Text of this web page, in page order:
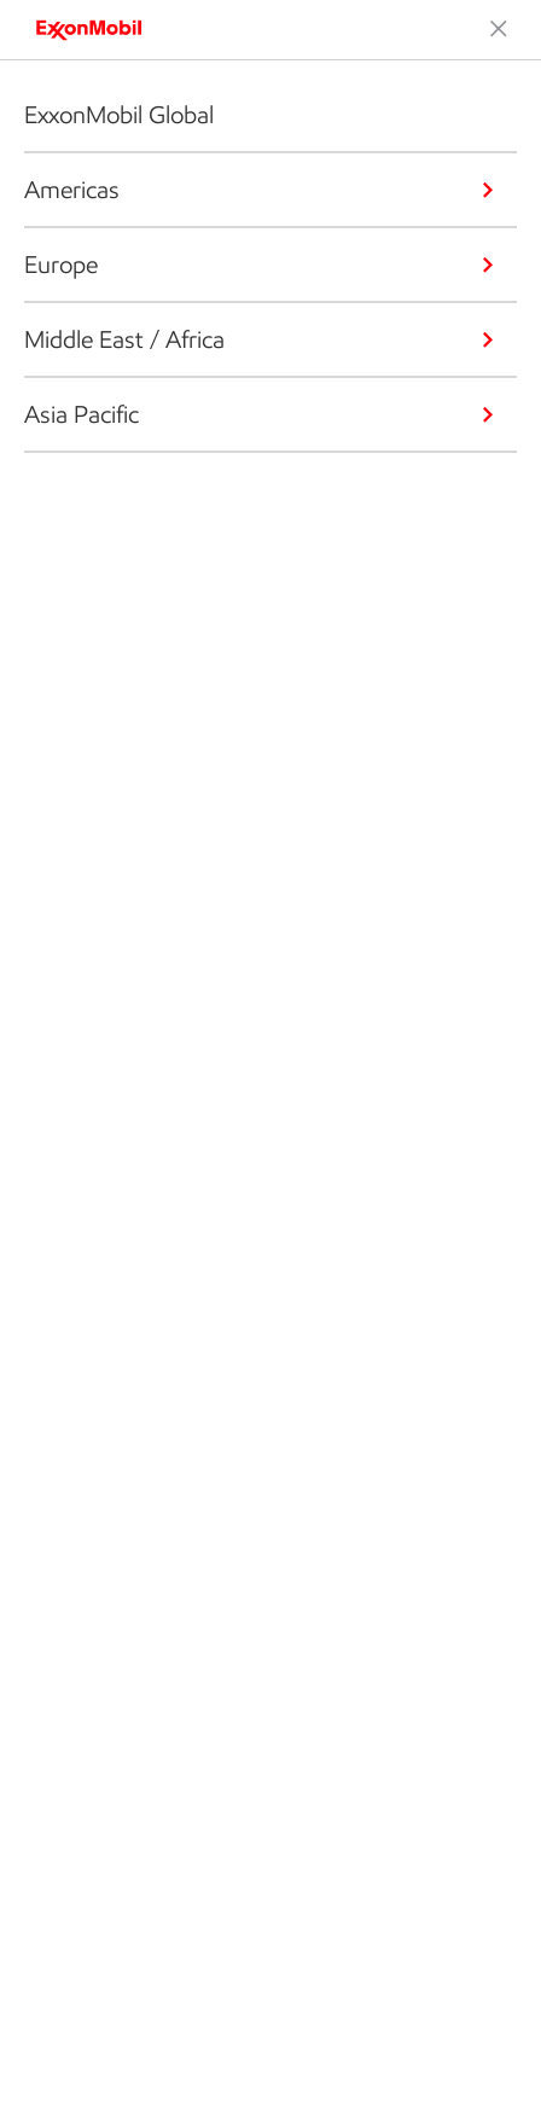
ExxonMobil Global
Americas
Europe
Middle East / Africa
Asia Pacific